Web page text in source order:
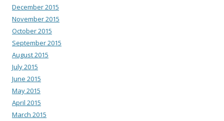
December 2015
November 2015
October 2015
September 2015
August 2015
July 2015
June 2015
May 2015
April 2015
March 2015